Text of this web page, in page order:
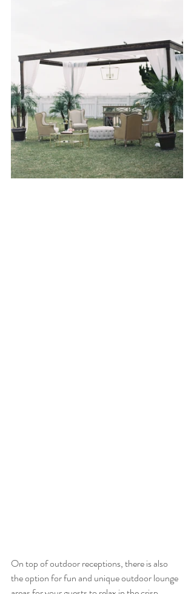
On top of outdoor receptions, there is also
the option for fun and unique outdoor lounge